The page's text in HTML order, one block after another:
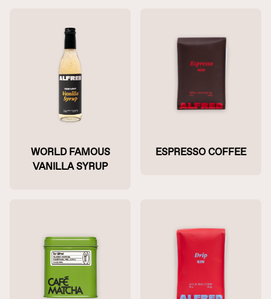
WORLD FAMOUS
VANILLA SYRUP
ESPRESSO COFFEE